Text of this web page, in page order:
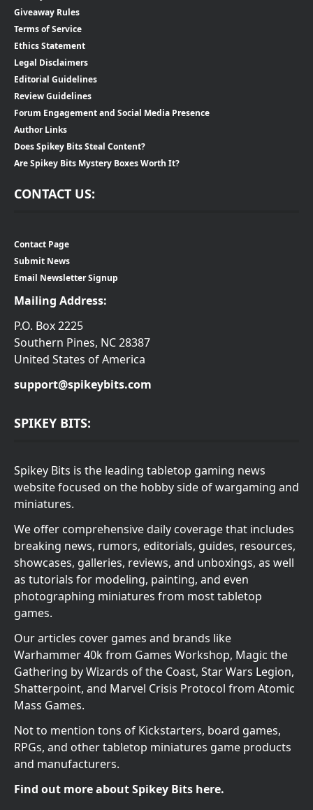
Giveaway Rules
Terms of Service
Ethics Statement
Legal Disclaimers
Editorial Guidelines
Review Guidelines
Forum Engagement and Social Media Presence
Author Links
Does Spikey Bits Steal Content?
Are Spikey Bits Mystery Boxes Worth It?
CONTACT US:
Contact Page
Submit News
Email Newsletter Signup
Mailing Address:
P.O. Box 2225
Southern Pines, NC 28387
United States of America
support@spikeybits.com
SPIKEY BITS:
Spikey Bits is the leading tabletop gaming news
website focused on the hobby side of wargaming and
miniatures.
We offer comprehensive daily coverage that includes
breaking news, rumors, editorials, guides, resources,
showcases, galleries, reviews, and unboxings, as well
as tutorials for modeling, painting, and even
photographing miniatures from most tabletop
games.
Our articles cover games and brands like
Warhammer 40k from Games Workshop, Magic the
Gathering by Wizards of the Coast, Star Wars Legion,
Shatterpoint, and Marvel Crisis Protocol from Atomic
Mass Games.
Not to mention tons of Kickstarters, board games,
RPGs, and other tabletop miniatures game products
and manufacturers.
Find out more about Spikey Bits here.